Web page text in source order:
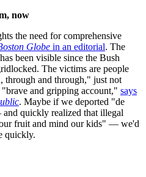
now
the need for comprehensive
Globe in an editorial. The
been visible since the Bush
The victims are people
through and through," just not
and gripping account," says
. Maybe if we deported "de
quickly realized that illegal
fruit and mind our kids" — we'd
quickly.